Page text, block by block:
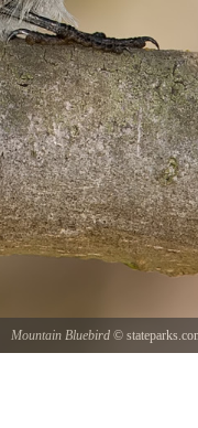
Mountain Bluebird ©